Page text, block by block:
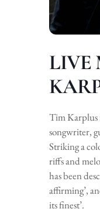
LIVE
Tim Karplus
songwriter,
Striking a
riffs and
has been
affirming’,
its finest’.